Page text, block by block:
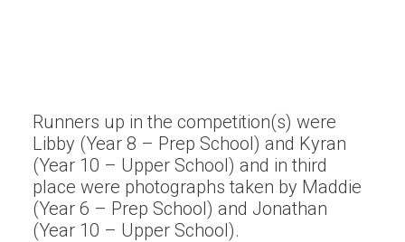
Runners up in the competition(s) were
Libby (Year 8 – Prep School) and Kyran
(Year 10 – Upper School) and in third
place were photographs taken by Maddie
(Year 6 – Prep School) and Jonathan
(Year 10 – Upper School).